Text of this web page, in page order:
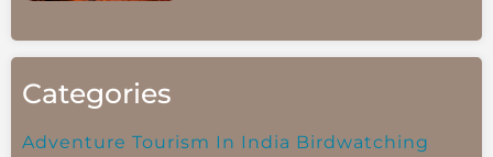
Categories
Adventure Tourism In India Birdwatching